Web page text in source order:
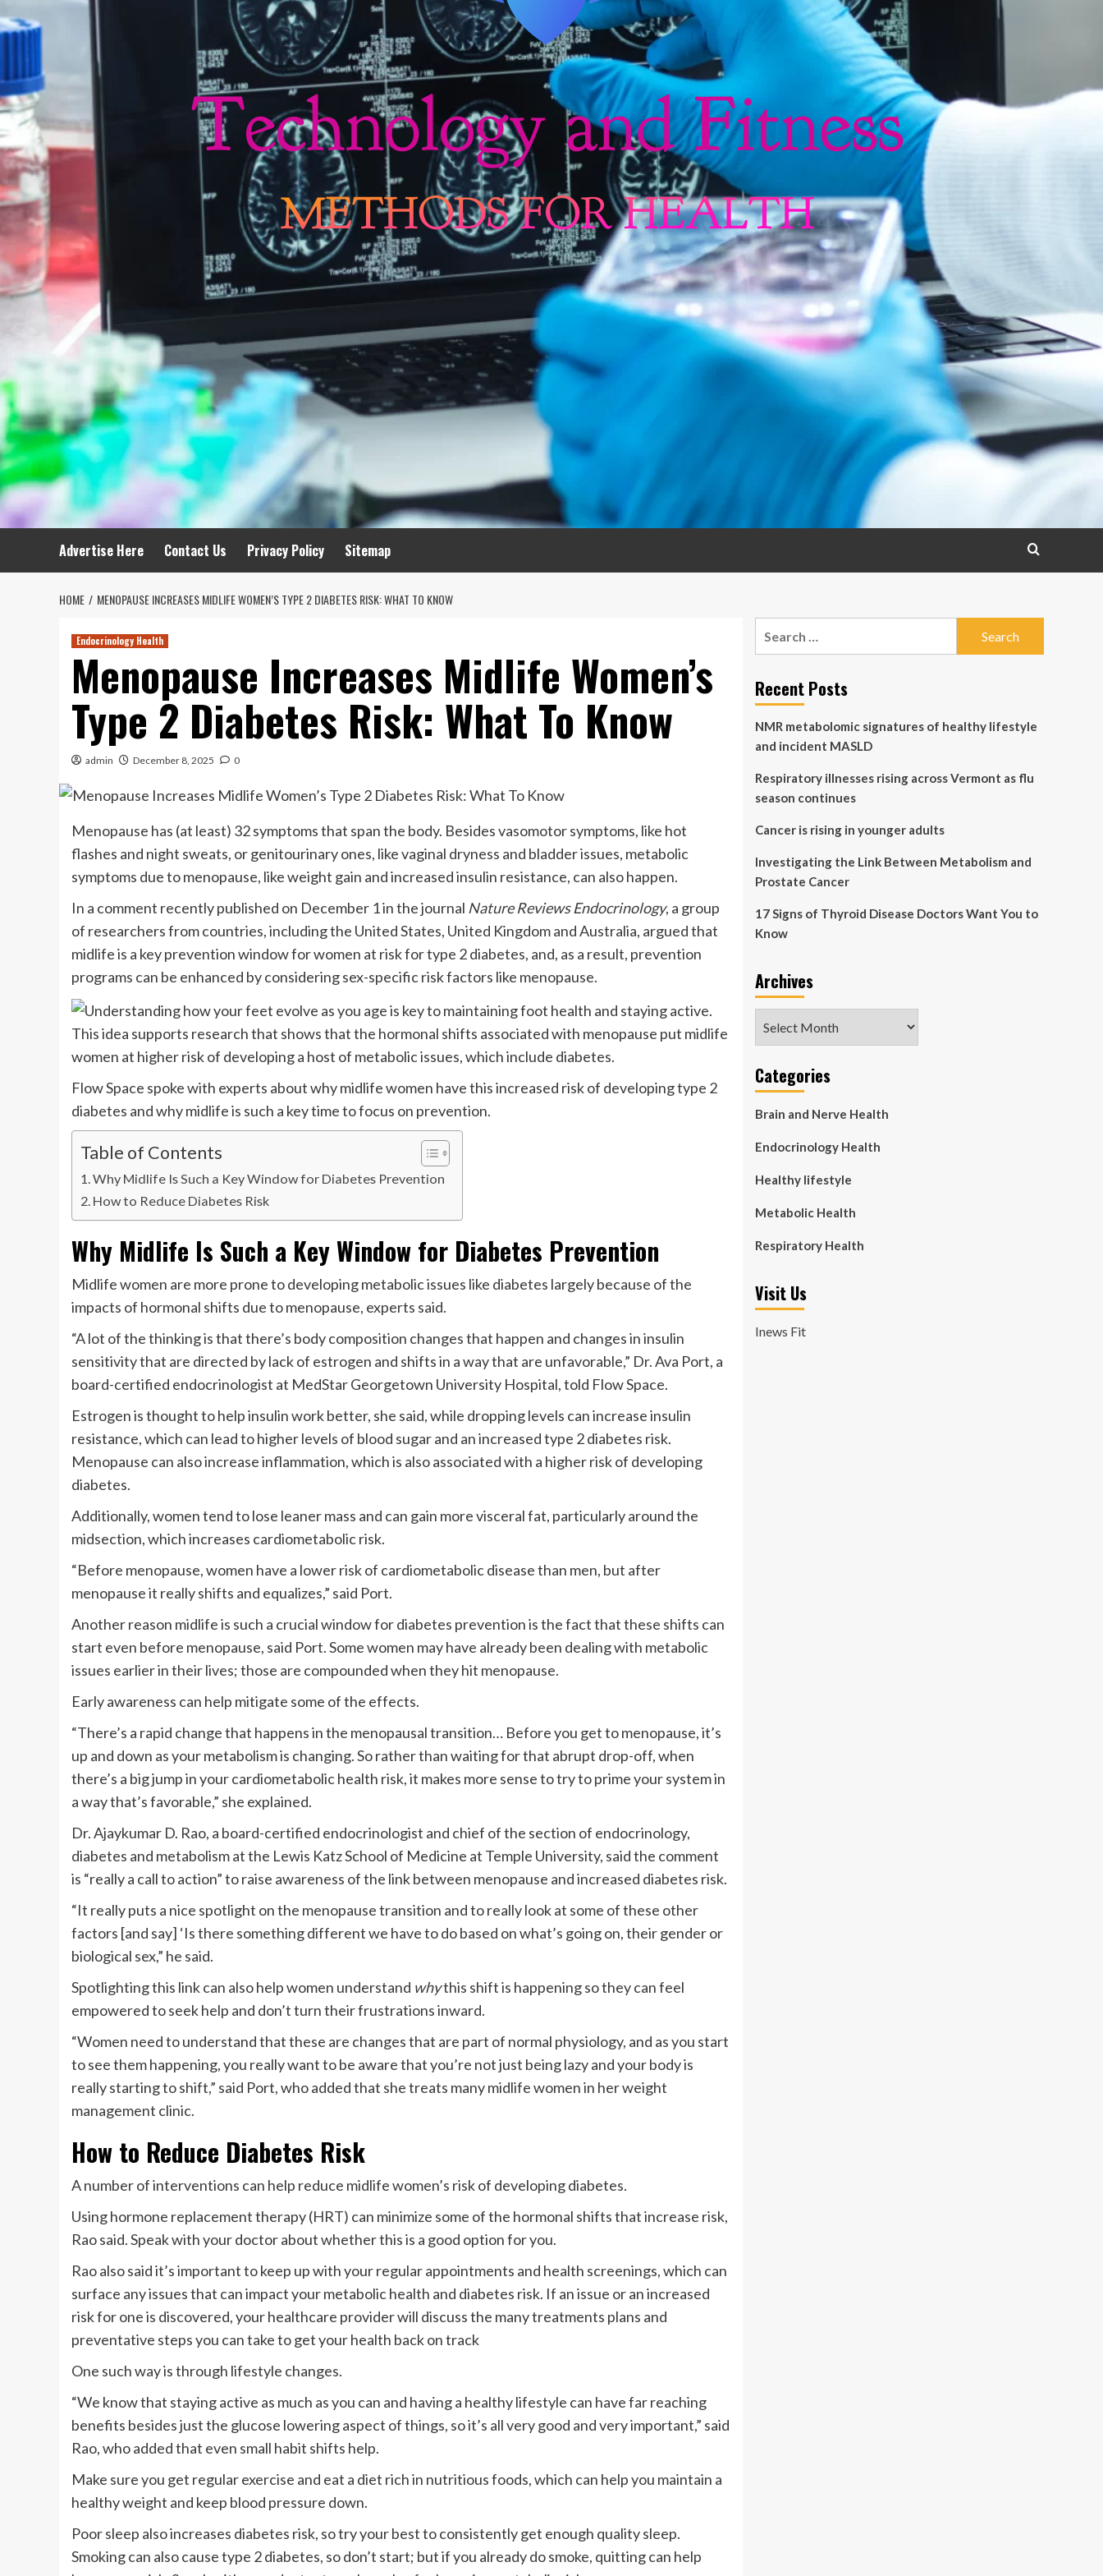
Advertise Here Contact Us Privacy Policy Sitemap
HOME MENOPAUSE INCREASES MIDLIFE WOMEN’S TYPE 2 DIABETES RISK: WHAT TO KNOW
Endocrinology Health
Menopause Increases Midlife Women’s
Type 2 Diabetes Risk: What To Know
admin December 8, 2025 0
Menopause has (at least) 32 symptoms that span the body. Besides vasomotor symptoms, like hot
flashes and night sweats, or genitourinary ones, like vaginal dryness and bladder issues, metabolic
symptoms due to menopause, like weight gain and increased insulin resistance, can also happen.
In a comment recently published on December 1 in the journal Nature Reviews Endocrinology, a group
of researchers from countries, including the United States, United Kingdom and Australia, argued that
midlife is a key prevention window for women at risk for type 2 diabetes, and, as a result, prevention
programs can be enhanced by considering sex-specific risk factors like menopause.
This idea supports research that shows that the hormonal shifts associated with menopause put midlife
women at higher risk of developing a host of metabolic issues, which include diabetes.
Flow Space spoke with experts about why midlife women have this increased risk of developing type 2
diabetes and why midlife is such a key time to focus on prevention.
Table of Contents
Why Midlife Is Such a Key Window for Diabetes Prevention
How to Reduce Diabetes Risk
Why Midlife Is Such a Key Window for Diabetes Prevention
Midlife women are more prone to developing metabolic issues like diabetes largely because of the
impacts of hormonal shifts due to menopause, experts said.
“A lot of the thinking is that there’s body composition changes that happen and changes in insulin
sensitivity that are directed by lack of estrogen and shifts in a way that are unfavorable,” Dr. Ava Port, a
board-certified endocrinologist at MedStar Georgetown University Hospital, told Flow Space.
Estrogen is thought to help insulin work better, she said, while dropping levels can increase insulin
resistance, which can lead to higher levels of blood sugar and an increased type 2 diabetes risk.
Menopause can also increase inflammation, which is also associated with a higher risk of developing
diabetes.
Additionally, women tend to lose leaner mass and can gain more visceral fat, particularly around the
midsection, which increases cardiometabolic risk.
“Before menopause, women have a lower risk of cardiometabolic disease than men, but after
menopause it really shifts and equalizes,” said Port.
Another reason midlife is such a crucial window for diabetes prevention is the fact that these shifts can
start even before menopause, said Port. Some women may have already been dealing with metabolic
issues earlier in their lives; those are compounded when they hit menopause.
Early awareness can help mitigate some of the effects.
“There’s a rapid change that happens in the menopausal transition… Before you get to menopause, it’s
up and down as your metabolism is changing. So rather than waiting for that abrupt drop-off, when
there’s a big jump in your cardiometabolic health risk, it makes more sense to try to prime your system in
a way that’s favorable,” she explained.
Dr. Ajaykumar D. Rao, a board-certified endocrinologist and chief of the section of endocrinology,
diabetes and metabolism at the Lewis Katz School of Medicine at Temple University, said the comment
is “really a call to action” to raise awareness of the link between menopause and increased diabetes risk.
“It really puts a nice spotlight on the menopause transition and to really look at some of these other
factors [and say] ‘Is there something different we have to do based on what’s going on, their gender or
biological sex,” he said.
Spotlighting this link can also help women understand whythis shift is happening so they can feel
empowered to seek help and don’t turn their frustrations inward.
“Women need to understand that these are changes that are part of normal physiology, and as you start
to see them happening, you really want to be aware that you’re not just being lazy and your body is
really starting to shift,” said Port, who added that she treats many midlife women in her weight
management clinic.
How to Reduce Diabetes Risk
A number of interventions can help reduce midlife women’s risk of developing diabetes.
Using hormone replacement therapy (HRT) can minimize some of the hormonal shifts that increase risk,
Rao said. Speak with your doctor about whether this is a good option for you.
Rao also said it’s important to keep up with your regular appointments and health screenings, which can
surface any issues that can impact your metabolic health and diabetes risk. If an issue or an increased
risk for one is discovered, your healthcare provider will discuss the many treatments plans and
preventative steps you can take to get your health back on track
One such way is through lifestyle changes.
“We know that staying active as much as you can and having a healthy lifestyle can have far reaching
benefits besides just the glucose lowering aspect of things, so it’s all very good and very important,” said
Rao, who added that even small habit shifts help.
Make sure you get regular exercise and eat a diet rich in nutritious foods, which can help you maintain a
healthy weight and keep blood pressure down.
Poor sleep also increases diabetes risk, so try your best to consistently get enough quality sleep.
Smoking can also cause type 2 diabetes, so don’t start; but if you already do smoke, quitting can help
Recent Posts
NMR metabolomic signatures of healthy lifestyle
and incident MASLD
Respiratory illnesses rising across Vermont as flu
season continues
Cancer is rising in younger adults
Investigating the Link Between Metabolism and
Prostate Cancer
17 Signs of Thyroid Disease Doctors Want You to
Know
Archives
Categories
Brain and Nerve Health
Endocrinology Health
Healthy lifestyle
Metabolic Health
Respiratory Health
Visit Us
Inews Fit